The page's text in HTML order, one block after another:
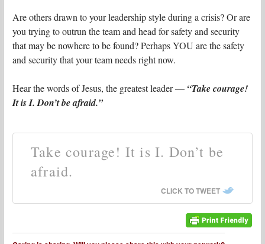
Are others drawn to your leadership style during a crisis? Or are
you trying to outrun the team and head for safety and security
that may be nowhere to be found? Perhaps YOU are the safety
and security that your team needs right now.
Hear the words of Jesus, the greatest leader — “Take courage!
It is I. Don’t be afraid.”
Take courage! It is I. Don’t be
afraid.
CLICK TO TWEET